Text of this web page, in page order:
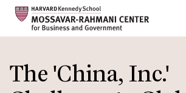
to
main
The 'China, Inc.'